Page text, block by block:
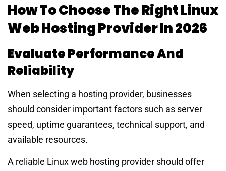
How To Choose The Right Linux
Web Hosting Provider In 2026
Evaluate Performance And
Reliability
When selecting a hosting provider, businesses
should consider important factors such as server
speed, uptime guarantees, technical support, and
available resources.
A reliable Linux web hosting provider should offer